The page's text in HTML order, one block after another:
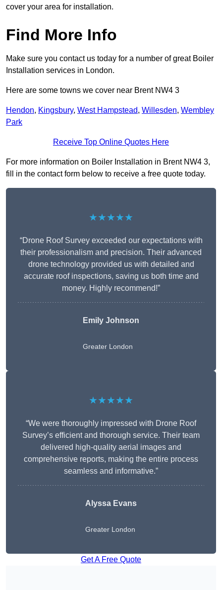
cover your area for installation.
Find More Info
Make sure you contact us today for a number of great Boiler
Installation services in London.
Here are some towns we cover near Brent NW4 3
Hendon, Kingsbury, West Hampstead, Willesden, Wembley
Park
Receive Top Online Quotes Here
For more information on Boiler Installation in Brent NW4 3,
fill in the contact form below to receive a free quote today.
★★★★★
“Drone Roof Survey exceeded our expectations with
their professionalism and precision. Their advanced
drone technology provided us with detailed and
accurate roof inspections, saving us both time and
money. Highly recommend!”
Emily Johnson
Greater London
★★★★★
“We were thoroughly impressed with Drone Roof
Survey’s efficient and thorough service. Their team
delivered high-quality aerial images and
comprehensive reports, making the entire process
seamless and informative.”
Alyssa Evans
Greater London
Get A Free Quote